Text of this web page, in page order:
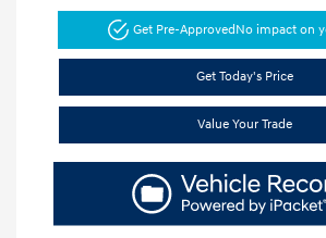
Get Pre-ApprovedNo impact on
Get Today's Price
Value Your Trade